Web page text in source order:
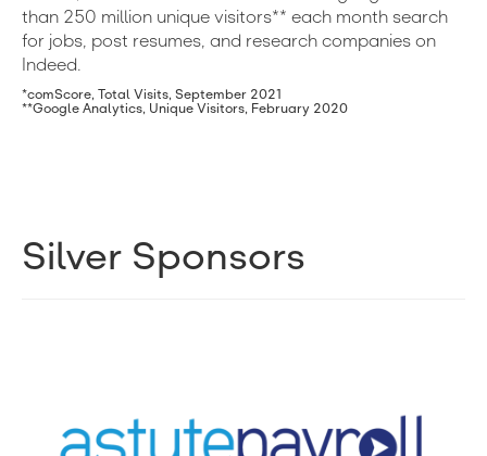
than 250 million unique visitors** each month search
for jobs, post resumes, and research companies on
Indeed.
*comScore, Total Visits, September 2021
**Google Analytics, Unique Visitors, February 2020
Silver Sponsors